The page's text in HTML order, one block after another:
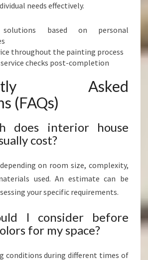
needs effectively.
solutions based on personal
throughout the painting process
checks post-completion
Asked
(FAQs)
does interior house
cost?
on room size, complexity,
used. An estimate can be
your specific requirements.
I consider before
for my space?
conditions during different times of